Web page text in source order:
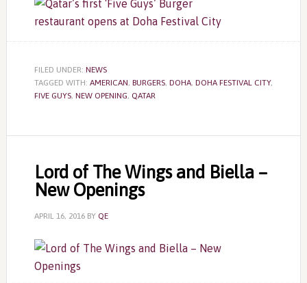
FILED UNDER: NEWS
TAGGED WITH: AMERICAN, BURGERS, DOHA, DOHA FESTIVAL CITY,
FIVE GUYS, NEW OPENING, QATAR
Lord of The Wings and Biella –
New Openings
APRIL 16, 2016BY QE